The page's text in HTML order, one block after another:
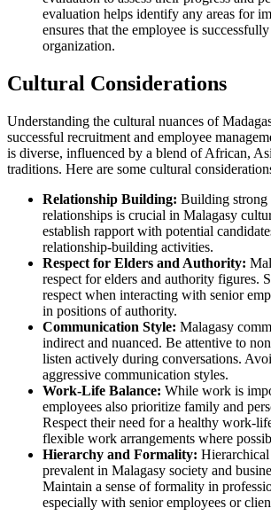
evaluation helps identify any areas for
ensures that the employee is
organization.
Cultural Considerations
Understanding the cultural nuances of
successful recruitment and employee
is diverse, influenced by a blend of African,
traditions. Here are some cultural
Relationship Building: Building strong
relationships is crucial in Malagasy
establish rapport with potential
relationship-building activities.
Respect for Elders and Authority:
respect for elders and authority figures.
respect when interacting with senior
in positions of authority.
Communication Style: Malagasy
indirect and nuanced. Be attentive to
listen actively during conversations.
aggressive communication styles.
Work-Life Balance: While work is
employees also prioritize family and
Respect their need for a healthy work-
flexible work arrangements where
Hierarchy and Formality: Hierarchical
prevalent in Malagasy society and
Maintain a sense of formality in
especially with senior employees or